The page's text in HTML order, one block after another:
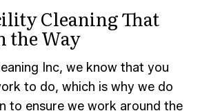
Cleaning That
the Way
Inc, we know that you
to do, which is why we do
to ensure we work around the